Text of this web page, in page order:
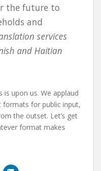
the future to
and
services
and Haitian
is upon us. We applaud
formats for public input,
the outset. Let’s get
format makes